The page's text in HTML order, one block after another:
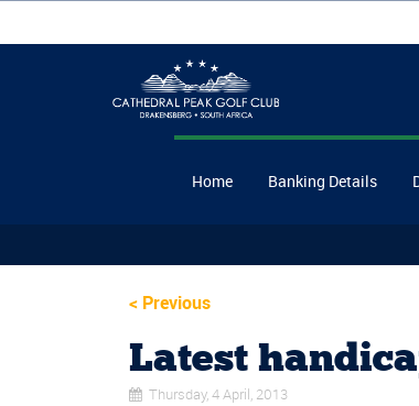
Home Banking Details
< Previous
Latest
Thursday, 4 April, 2013